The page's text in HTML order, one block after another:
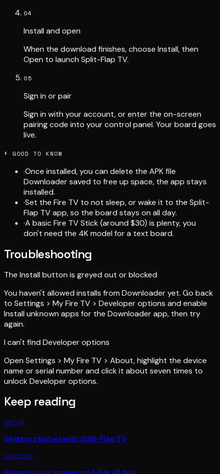
04
Install and open
When the download finishes, choose Install, then
Open to launch Split-Flap TV.
05
Sign in or pair
Sign in with your account, or enter the on-screen
pairing code into your control panel. Your board goes
live.
§ GOOD TO KNOW
·Once installed, you can delete the APK file
Downloader saved to free up space, the app stays
installed.
·Set the Fire TV to not sleep, or wake it to the Split-
Flap TV app, so the board stays on all day.
·A basic Fire TV Stick (around $30) is plenty, you
don't need the 4K model for a text board.
Troubleshooting
The Install button is greyed out or blocked
You haven't allowed installs from Downloader yet. Go back
to Settings > My Fire TV > Developer options and enable
Install unknown apps for the Downloader app, then try
again.
I can't find Developer options
Open Settings > My Fire TV > About, highlight the device
name or serial number and click it about seven times to
unlock Developer options.
Keep reading
SETUP
Getting started with Split-Flap TV
DEVICES